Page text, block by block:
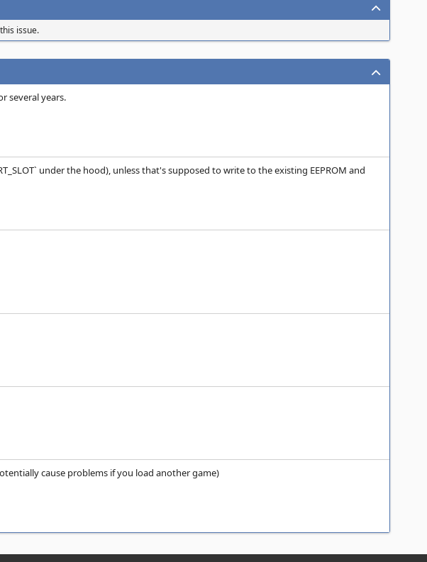
issue.
several years.
under the hood), unless that's supposed to write to the existing EEPROM and
cause problems if you load another game)